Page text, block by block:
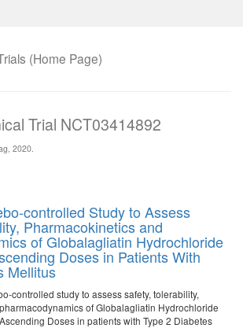
(Home Page)
Trial NCT03414892
2020.
controlled Study to Assess
Pharmacokinetics and
of Globalagliatin Hydrochloride
Doses in Patients With
Mellitus
controlled study to assess safety, tolerability,
of Globalagliatin Hydrochloride
Doses in patients with Type 2 Diabetes